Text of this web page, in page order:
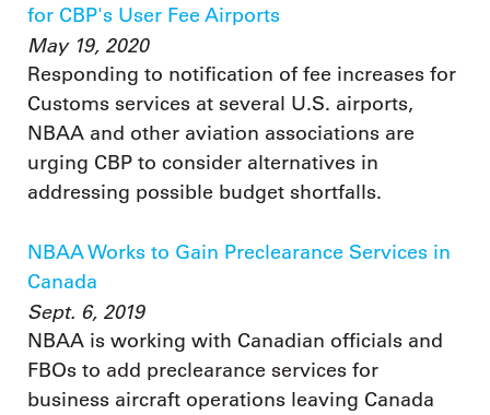
for CBP's User Fee Airports
May 19, 2020
Responding to notification of fee increases for
Customs services at several U.S. airports,
NBAA and other aviation associations are
urging CBP to consider alternatives in
addressing possible budget shortfalls.
NBAA Works to Gain Preclearance Services in
Canada
Sept. 6, 2019
NBAA is working with Canadian officials and
FBOs to add preclearance services for
business aircraft operations leaving Canada